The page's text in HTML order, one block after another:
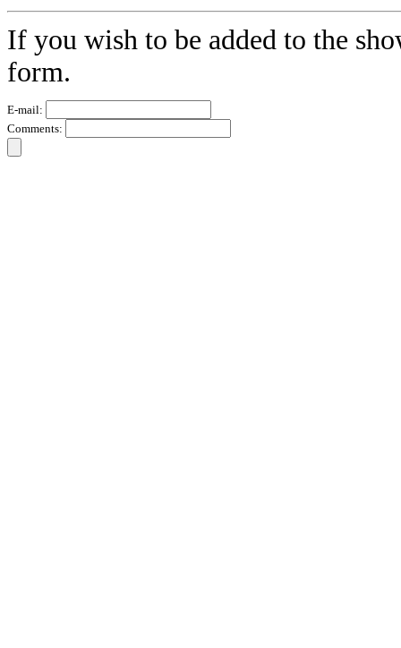
If you wish to be added to the
form.
E-mail:
Comments: